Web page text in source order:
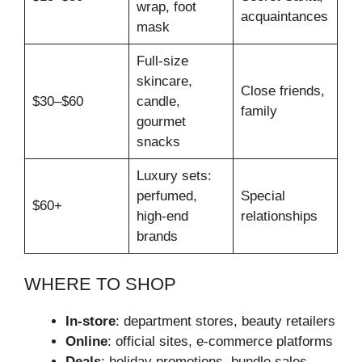
wrap, foot
mask
acquaintances
$30–$60
Full‑size
skincare,
candle,
gourmet
snacks
Close friends,
family
$60+
Luxury sets:
perfumed,
high‑end
brands
Special
relationships
WHERE TO SHOP
In‑store: department stores, beauty retailers
Online: official sites, e‑commerce platforms